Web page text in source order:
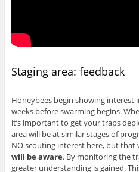
Staging area: feedback
Honeybees begin showing interest
weeks before swarming begins.
it’s important to get your traps
area will be at similar stages of
NO scouting interest here, but that
will be aware. By monitoring the
greater understanding is gained.